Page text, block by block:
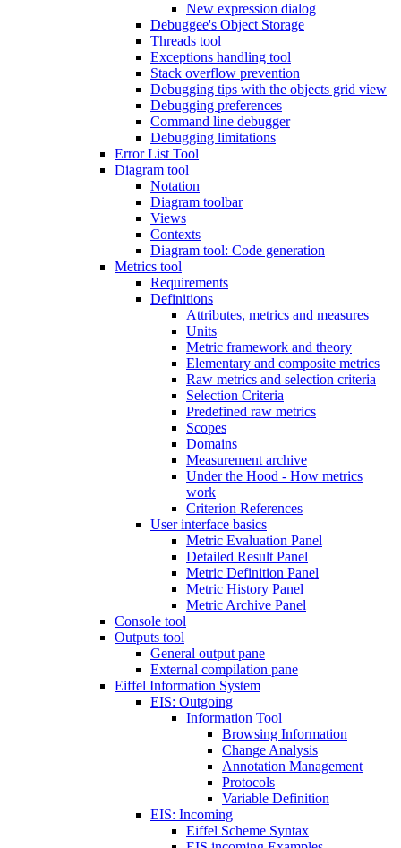
New expression dialog
Debuggee's Object Storage
Threads tool
Exceptions handling tool
Stack overflow prevention
Debugging tips with the objects grid view
Debugging preferences
Command line debugger
Debugging limitations
Error List Tool
Diagram tool
Notation
Diagram toolbar
Views
Contexts
Diagram tool: Code generation
Metrics tool
Requirements
Definitions
Attributes, metrics and measures
Units
Metric framework and theory
Elementary and composite metrics
Raw metrics and selection criteria
Selection Criteria
Predefined raw metrics
Scopes
Domains
Measurement archive
Under the Hood - How metrics
work
Criterion References
User interface basics
Metric Evaluation Panel
Detailed Result Panel
Metric Definition Panel
Metric History Panel
Metric Archive Panel
Console tool
Outputs tool
General output pane
External compilation pane
Eiffel Information System
EIS: Outgoing
Information Tool
Browsing Information
Change Analysis
Annotation Management
Protocols
Variable Definition
EIS: Incoming
Eiffel Scheme Syntax